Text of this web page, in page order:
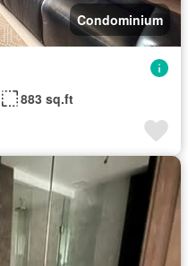
Condominium
883 sq.ft